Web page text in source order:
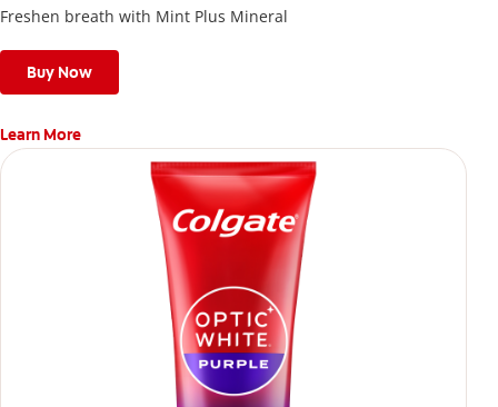
Freshen breath with Mint Plus Mineral
Buy Now
Learn More